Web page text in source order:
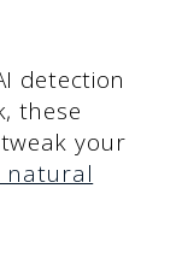
detection
these
your
natural